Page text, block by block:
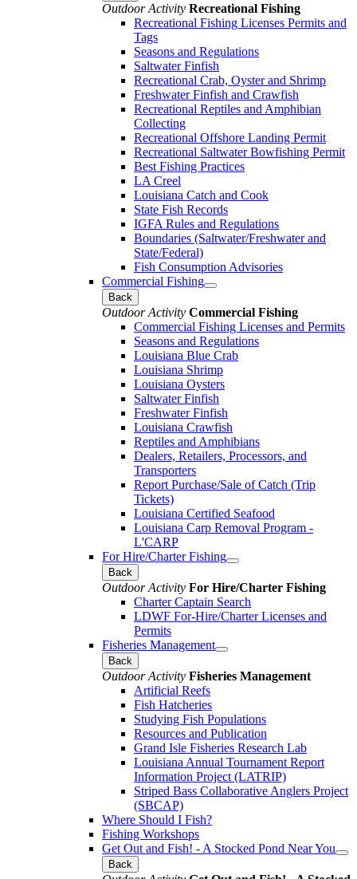
Outdoor Activity Recreational Fishing
Recreational Fishing Licenses Permits and
Tags
Seasons and Regulations
Saltwater Finfish
Recreational Crab, Oyster and Shrimp
Freshwater Finfish and Crawfish
Recreational Reptiles and Amphibian
Collecting
Recreational Offshore Landing Permit
Recreational Saltwater Bowfishing Permit
Best Fishing Practices
LA Creel
Louisiana Catch and Cook
State Fish Records
IGFA Rules and Regulations
Boundaries (Saltwater/Freshwater and
State/Federal)
Fish Consumption Advisories
Commercial Fishing
Back
Outdoor Activity Commercial Fishing
Commercial Fishing Licenses and Permits
Seasons and Regulations
Louisiana Blue Crab
Louisiana Shrimp
Louisiana Oysters
Saltwater Finfish
Freshwater Finfish
Louisiana Crawfish
Reptiles and Amphibians
Dealers, Retailers, Processors, and
Transporters
Report Purchase/Sale of Catch (Trip
Tickets)
Louisiana Certified Seafood
Louisiana Carp Removal Program -
L'CARP
For Hire/Charter Fishing
Back
Outdoor Activity For Hire/Charter Fishing
Charter Captain Search
LDWF For-Hire/Charter Licenses and
Permits
Fisheries Management
Back
Outdoor Activity Fisheries Management
Artificial Reefs
Fish Hatcheries
Studying Fish Populations
Resources and Publication
Grand Isle Fisheries Research Lab
Louisiana Annual Tournament Report
Information Project (LATRIP)
Striped Bass Collaborative Anglers Project
(SBCAP)
Where Should I Fish?
Fishing Workshops
Get Out and Fish! - A Stocked Pond Near You
Back